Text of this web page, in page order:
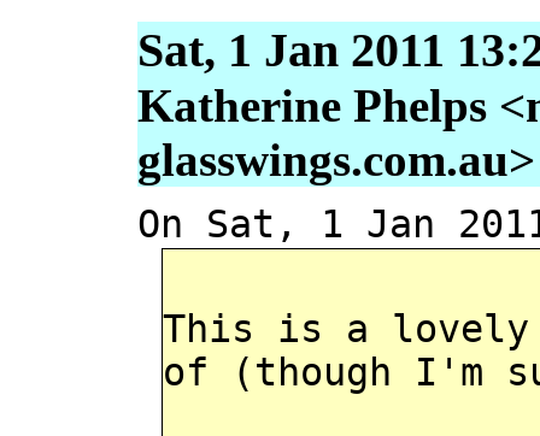
Sat, 1 Jan 2011
Katherine Phelps
glasswings.com.au>
On Sat, 1 Jan
This is a lovely
of (though I'm